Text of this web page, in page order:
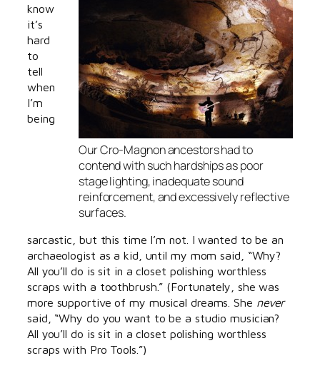
Our Cro-Magnon ancestors had to
contend with such hardships as poor
stage lighting, inadequate sound
reinforcement, and excessively reflective
surfaces.
know
it’s
hard
to
tell
when
I’m
being
sarcastic, but this time I’m not. I wanted to be an
archaeologist as a kid, until my mom said, “Why?
All you’ll do is sit in a closet polishing worthless
scraps with a toothbrush.” (Fortunately, she was
more supportive of my musical dreams. She never
said, “Why do you want to be a studio musician?
All you’ll do is sit in a closet polishing worthless
scraps with Pro Tools.”)